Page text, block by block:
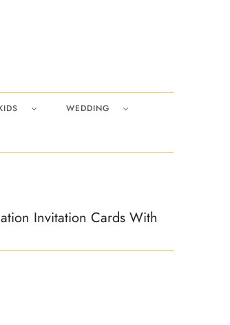
WEDDING
Invitation Cards With